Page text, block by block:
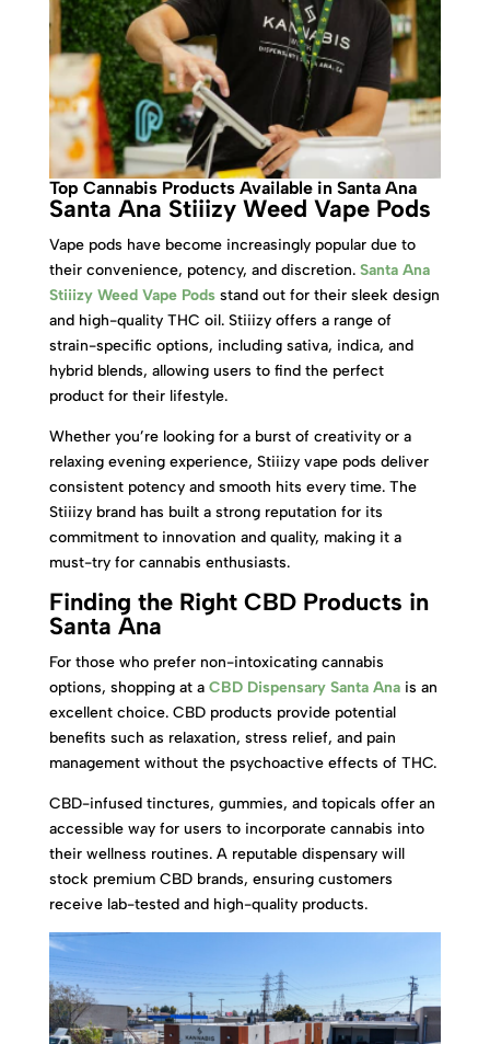
Top Cannabis Products Available in Santa Ana
Santa Ana Stiiizy Weed Vape Pods
Vape pods have become increasingly popular due to
their convenience, potency, and discretion. Santa Ana
Stiiizy Weed Vape Podsstand out for their sleek design
and high-quality THC oil. Stiiizy offers a range of
strain-specific options, including sativa, indica, and
hybrid blends, allowing users to find the perfect
product for their lifestyle.
Whether you’re looking for a burst of creativity or a
relaxing evening experience, Stiiizy vape pods deliver
consistent potency and smooth hits every time. The
Stiiizy brand has built a strong reputation for its
commitment to innovation and quality, making it a
must-try for cannabis enthusiasts.
Finding the Right CBD Products in
Santa Ana
For those who prefer non-intoxicating cannabis
options, shopping at a CBD Dispensary Santa Anais an
excellent choice. CBD products provide potential
benefits such as relaxation, stress relief, and pain
management without the psychoactive effects of THC.
CBD-infused tinctures, gummies, and topicals offer an
accessible way for users to incorporate cannabis into
their wellness routines. A reputable dispensary will
stock premium CBD brands, ensuring customers
receive lab-tested and high-quality products.